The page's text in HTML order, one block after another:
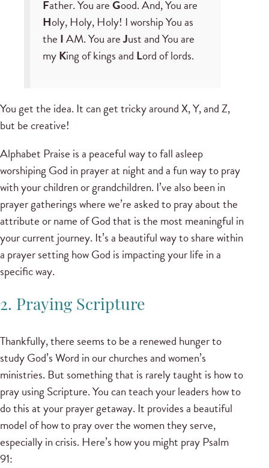
Father. You areGood. And, You are
Holy, Holy, Holy! I worship You as
the IAM. You areJust and You are
myKing of kings and Lord of lords.
You get the idea. It can get tricky around X, Y, and Z,
but be creative!
Alphabet Praise is a peaceful way to fall asleep
worshiping God in prayer at night and a fun way to pray
with your children or grandchildren. I’ve also been in
prayer gatherings where we’re asked to pray about the
attribute or name of God that is the most meaningful in
your current journey. It’s a beautiful way to share within
a prayer setting how God is impacting your life in a
specific way.
2. Praying Scripture
Thankfully, there seems to be a renewed hunger to
study God’s Word in our churches and women’s
ministries. But something that is rarely taught is how to
pray using Scripture. You can teach your leaders how to
do this at your prayer getaway. It provides a beautiful
model of how to pray over the women they serve,
especially in crisis. Here’s how you might pray Psalm
91: